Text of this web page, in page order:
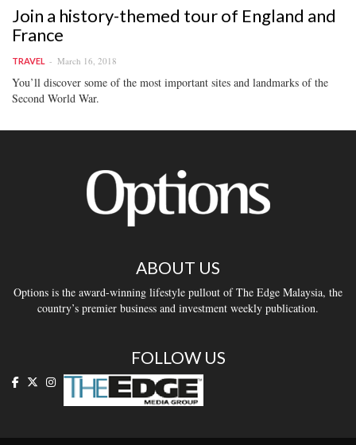
Join a history-themed tour of England and
France
TRAVEL March 16, 2018
You’ll discover some of the most important sites and landmarks of the
Second World War.
ABOUT US
Options is the award-winning lifestyle pullout of The Edge Malaysia, the
country’s premier business and investment weekly publication.
FOLLOW US